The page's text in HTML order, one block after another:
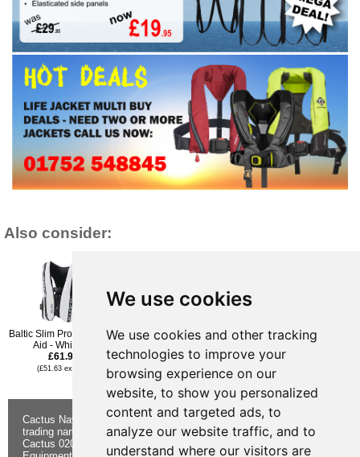
We use cookies
We use cookies and other tracking
technologies to improve your
browsing experience on our
website, to show you personalized
content and targeted ads, to
analyze our website traffic, and to
understand where our visitors are
Also consider:
Baltic Slim Pro Buoyancy
Aid - White - L
£61.96
(£51.63 ex VAT)
Baltic Radial E.I.
£61.96
(£51.63 ex VAT)
Baltic Radial E.I
Buoyancy Aid - Olive
Green - XS
(£51.63 ex VAT)
Cactus Navigation & Communication is a
trading name of Cactus 020 Ltd
Cactus 020 Ltd. Chandlers and Marine
About Us
Buying
Advice
Returns
Form